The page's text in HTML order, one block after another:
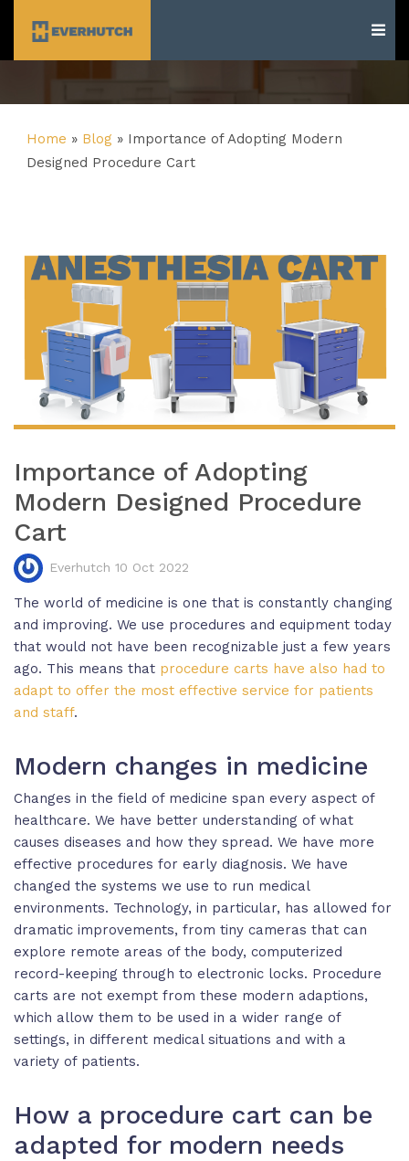
Home » Blog » Importance of Adopting Modern
Designed Procedure Cart
Importance of Adopting
Modern Designed Procedure
Cart
Everhutch 10 Oct 2022
The world of medicine is one that is constantly changing
and improving. We use procedures and equipment today
that would not have been recognizable just a few years
ago. This means that procedure carts have also had to
adapt to offer the most effective service for patients
and staff.
Modern changes in medicine
Changes in the field of medicine span every aspect of
healthcare. We have better understanding of what
causes diseases and how they spread. We have more
effective procedures for early diagnosis. We have
changed the systems we use to run medical
environments. Technology, in particular, has allowed for
dramatic improvements, from tiny cameras that can
explore remote areas of the body, computerized
record-keeping through to electronic locks. Procedure
carts are not exempt from these modern adaptions,
which allow them to be used in a wider range of
settings, in different medical situations and with a
variety of patients.
How a procedure cart can be
adapted for modern needs